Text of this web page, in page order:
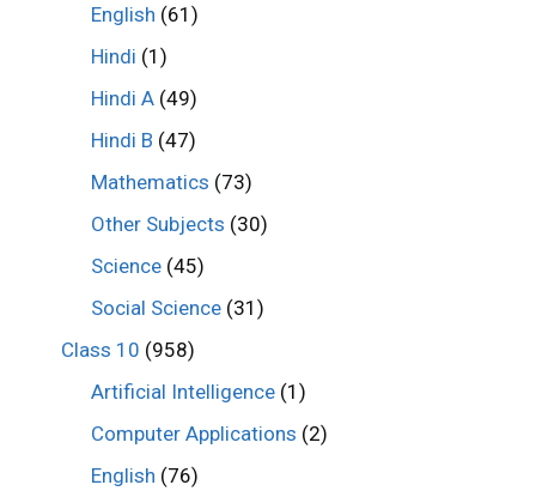
English (61)
Hindi (1)
Hindi A (49)
Hindi B (47)
Mathematics (73)
Other Subjects (30)
Science (45)
Social Science (31)
Class 10 (958)
Artificial Intelligence (1)
Computer Applications (2)
English (76)